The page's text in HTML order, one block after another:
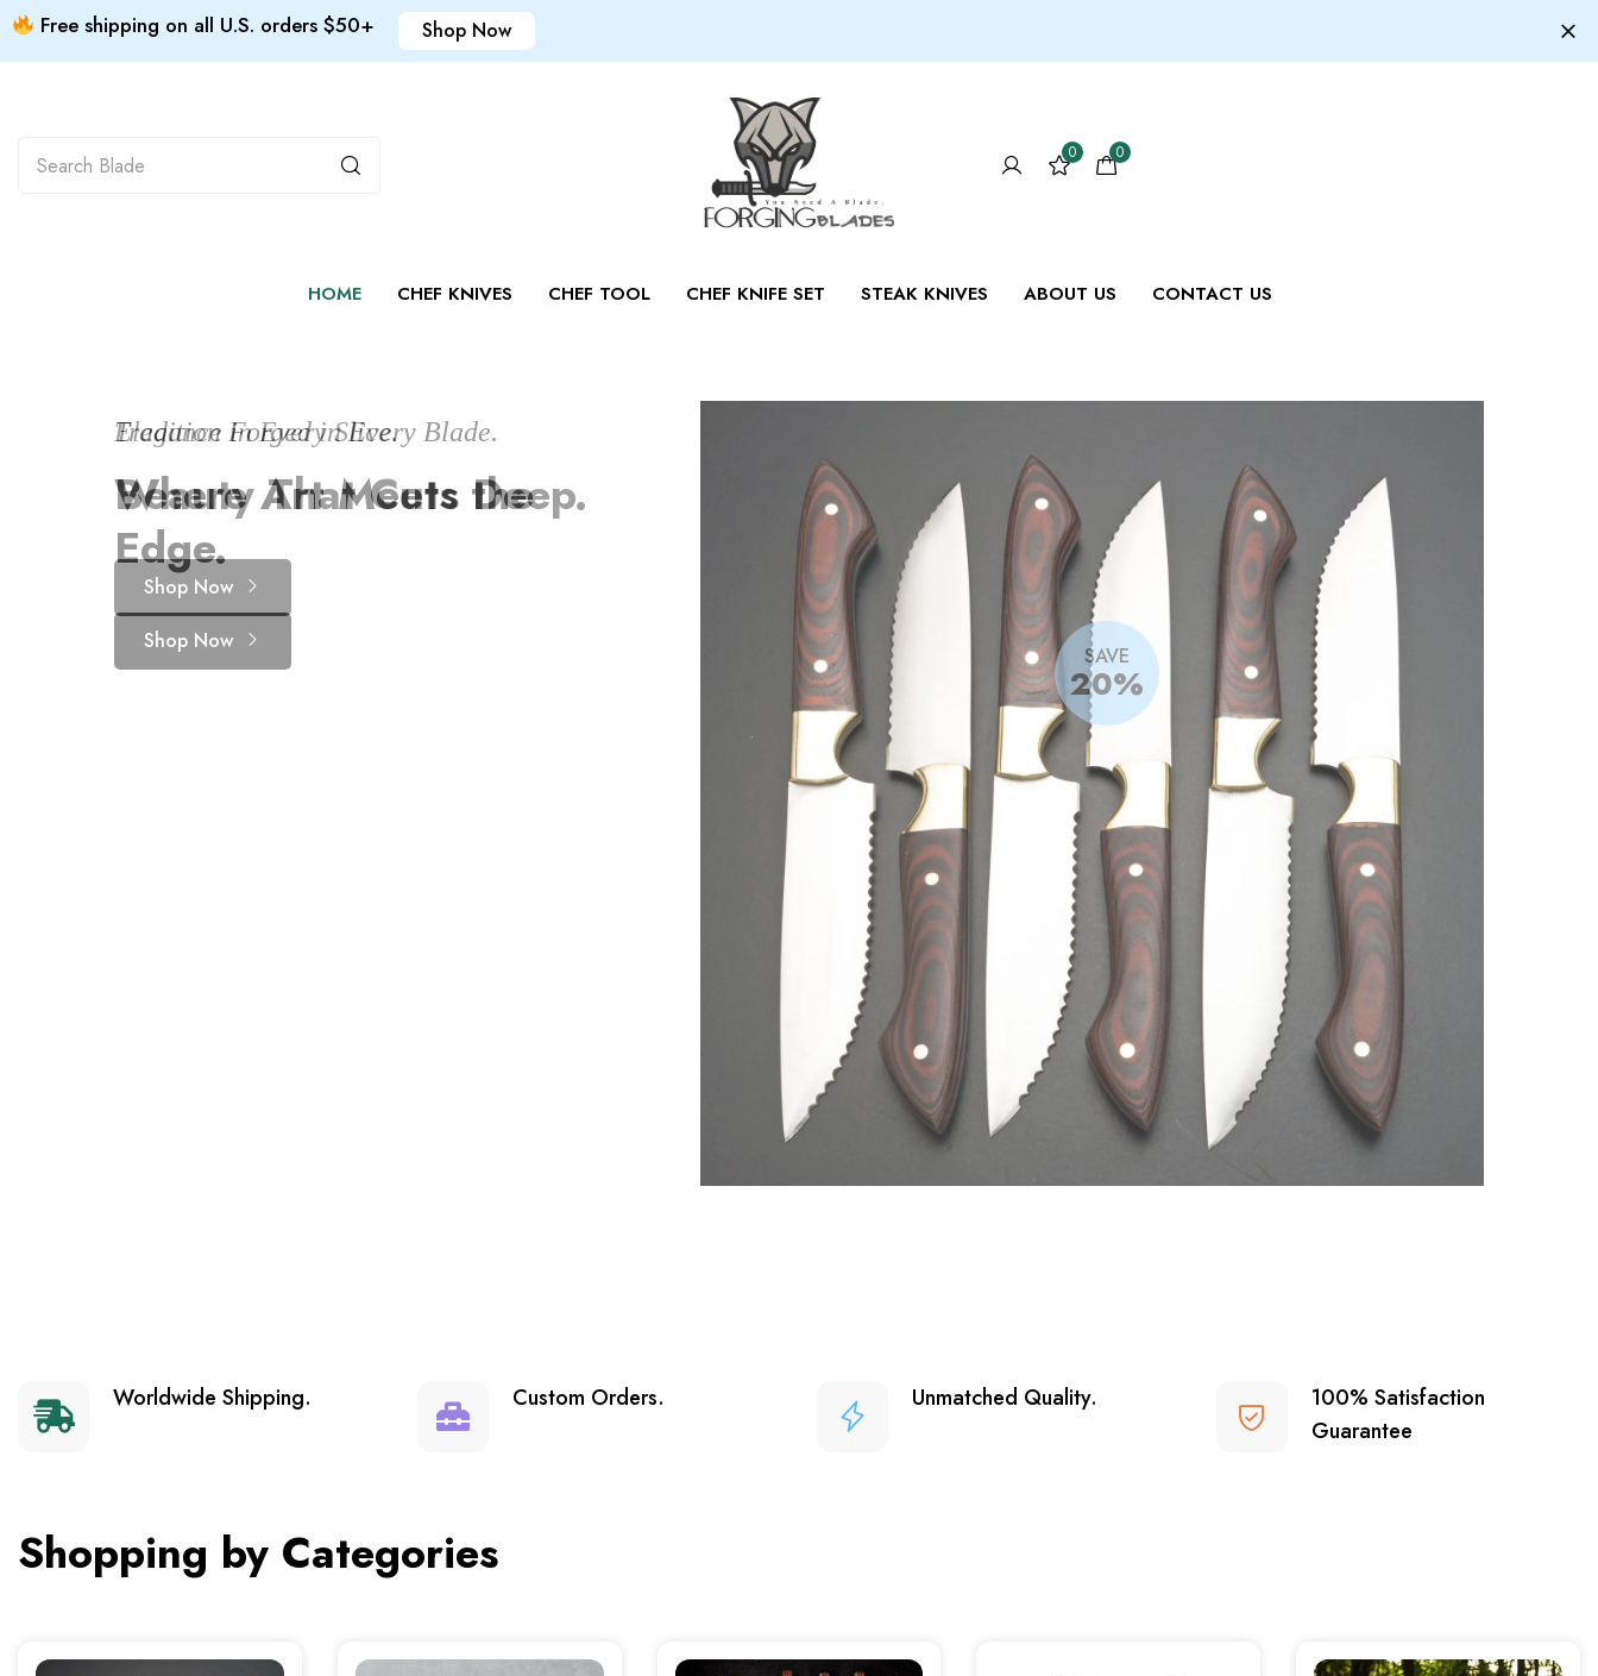
Free shipping on all U.S. orders $50+ Shop Now
0 0
HOME CHEF KNIVES CHEF TOOL CHEF KNIFE SET STEAK KNIVES ABOUT US CONTACT US
Tradition Forged in Every Blade.
Where Art Meets the
Edge.
Shop Now
SAVE
20%
Elegance in Every Slice.
Beauty That Cuts Deep.
Shop Now
Print it yourself
Custom products
for your pet
Shop Now
Worldwide Shipping. Custom Orders. Unmatched Quality.
100% Satisfaction
Guarantee
Shopping by Categories